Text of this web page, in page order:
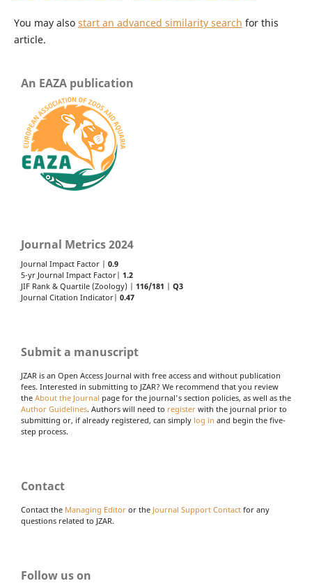
You may also start an advanced similarity search for this
article.
An EAZA publication
Journal Metrics 2024
Journal Impact Factor | 0.9
5-yr Journal Impact Factor| 1.2
JIF Rank & Quartile (Zoology) | 116/181
Q3
Journal Citation Indicator| 0.47
Submit a manuscript
JZAR is an Open Access Journal with free access and without publication
fees. Interested in submitting to JZAR? We recommend that you review
the About the Journal page for the journal's section policies, as well as the
Author Guidelines. Authors will need to register with the journal prior to
submitting or, if already registered, can simply log in and begin the five-
step process.
Contact
Contact the Managing Editor or the Journal Support Contact for any
questions related to JZAR.
Follow us on